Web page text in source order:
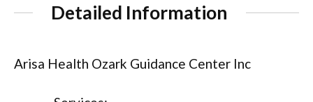
Detailed Information
Arisa Health Ozark Guidance Center Inc